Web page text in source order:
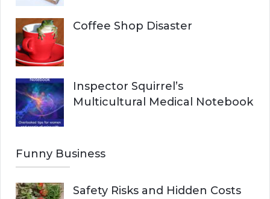
Coffee Shop Disaster
Inspector Squirrel’s
Multicultural Medical Notebook
Funny Business
Safety Risks and Hidden Costs